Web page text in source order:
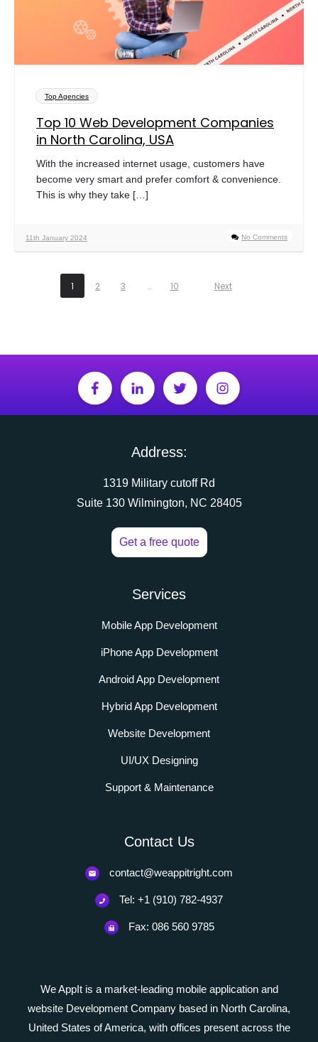
Top Agencies
Top 10 Web Development Companies
in North Carolina, USA
With the increased internet usage, customers have
become very smart and prefer comfort & convenience.
This is why they take […]
11th January 2024 No Comments
1 2 3 … 10 Next
Address:
1319 Military cutoff Rd
Suite 130 Wilmington, NC 28405
Get a free quote
Services
Mobile App Development
iPhone App Development
Android App Development
Hybrid App Development
Website Development
UI/UX Designing
Support & Maintenance
Contact Us
contact@weappitright.com
Tel: +1 (910) 782-4937
Fax: 086 560 9785
We AppIt is a market-leading mobile application and
website Development Company based in North Carolina,
United States of America, with offices present across the